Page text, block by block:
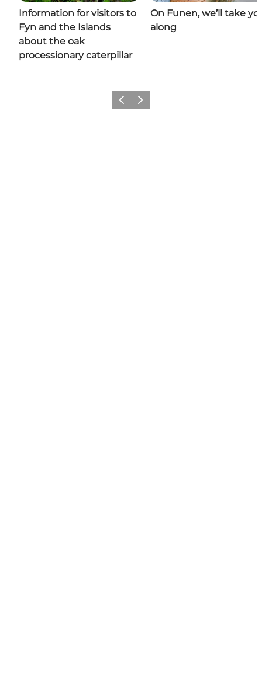
Information for visitors to
Fyn and the Islands
about the oak
processionary caterpillar
On Funen, we’ll take
along
Previous
Next